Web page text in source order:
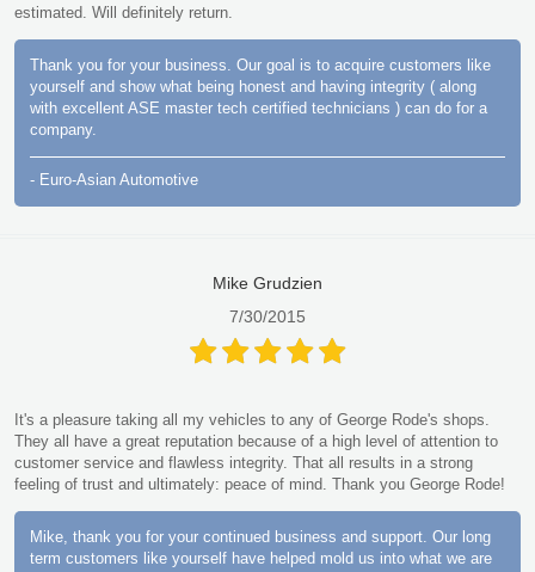
estimated. Will definitely return.
Thank you for your business. Our goal is to acquire customers like
yourself and show what being honest and having integrity ( along
with excellent ASE master tech certified technicians ) can do for a
company.
- Euro-Asian Automotive
Mike Grudzien
7/30/2015
It's a pleasure taking all my vehicles to any of George Rode's shops.
They all have a great reputation because of a high level of attention to
customer service and flawless integrity. That all results in a strong
feeling of trust and ultimately: peace of mind. Thank you George Rode!
Mike, thank you for your continued business and support. Our long
term customers like yourself have helped mold us into what we are